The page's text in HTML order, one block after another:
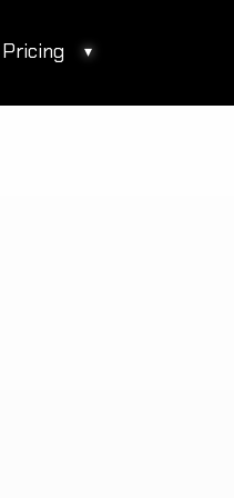
Pricing ▾